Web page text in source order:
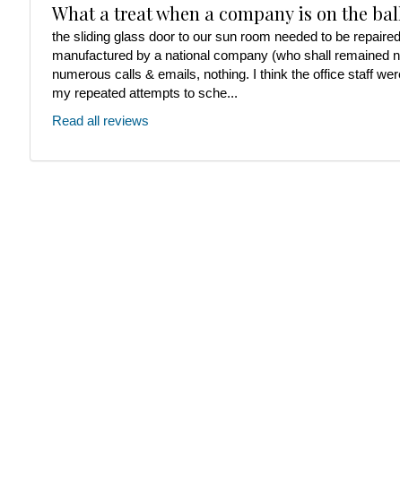
What a treat when a company is on the
the sliding glass door to our sun room needed to be
manufactured by a national company (who shall remained
numerous calls & emails, nothing. I think the office staff
my repeated attempts to sche...
Read all reviews